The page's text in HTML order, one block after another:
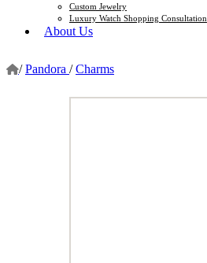
Custom Jewelry
Luxury Watch Shopping Consultation
About Us
/ Pandora / Charms